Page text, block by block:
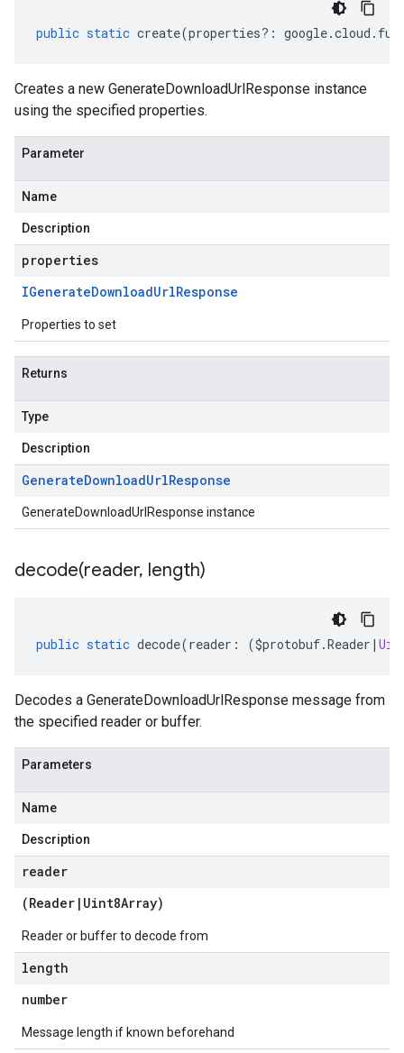
public static create(properties?: google.cloud .
Creates a new GenerateDownloadUrlResponse instance
using the specified properties.
Parameter
Name
Description
properties
IGenerateDownloadUrlResponse
Properties to set
Returns
Type
Description
GenerateDownloadUrlResponse
GenerateDownloadUrlResponse instance
decode(reader, length)
public static decode(reader : ($protobuf.Reader |
Decodes a GenerateDownloadUrlResponse message from
the specified reader or buffer.
Parameters
Name
Description
reader
(Reader | Uint8Array)
Reader or buffer to decode from
length
number
Message length if known beforehand